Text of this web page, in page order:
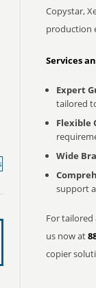
Copystar,
production
Services
Expert
tailored
Flexible
Wide
support
For tailored
us now at
copier